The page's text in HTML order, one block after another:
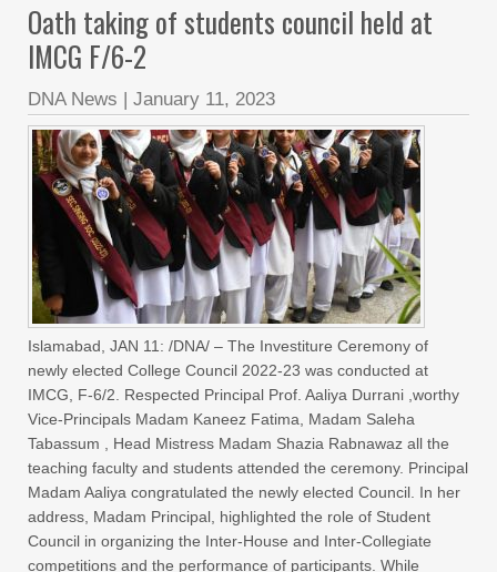
Oath taking of students council held at
IMCG F/6-2
DNA News | January 11, 2023
Islamabad, JAN 11: /DNA/ – The Investiture Ceremony of
newly elected College Council 2022-23 was conducted at
IMCG, F-6/2. Respected Principal Prof. Aaliya Durrani ,worthy
Vice-Principals Madam Kaneez Fatima, Madam Saleha
Tabassum , Head Mistress Madam Shazia Rabnawaz all the
teaching faculty and students attended the ceremony. Principal
Madam Aaliya congratulated the newly elected Council. In her
address, Madam Principal, highlighted the role of Student
Council in organizing the Inter-House and Inter-Collegiate
competitions and the performance of participants. While